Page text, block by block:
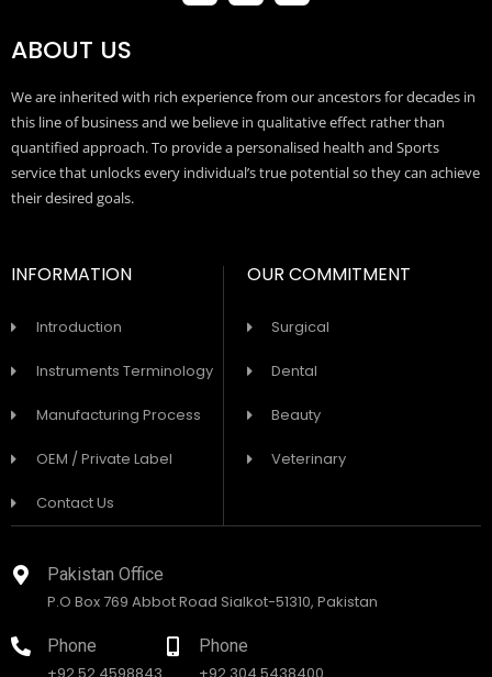
ABOUT US
We are inherited with rich experience from our ancestors for decades in
this line of business and we believe in qualitative effect rather than
quantified approach. To provide a personalised health and Sports
service that unlocks every individual’s true potential so they can achieve
their desired goals.
INFORMATION
Introduction
Instruments Terminology
Manufacturing Process
OEM / Private Label
Contact Us
OUR COMMITMENT
Surgical
Dental
Beauty
Veterinary
Pakistan Office
P.O Box 769 Abbot Road Sialkot-51310, Pakistan
Phone
+92 52 4598843
Phone
+92 304 5438400